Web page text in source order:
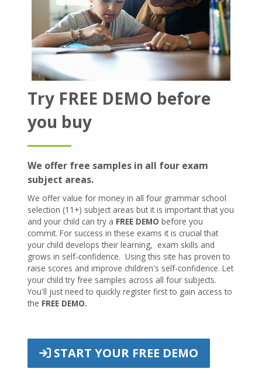
Try FREE DEMO before
you buy
We offer free samples in all four exam
subject areas.
We offer value for money in all four grammar school
selection (11+) subject areas but it is important that you
and your child can try a FREE DEMO before you
commit. For success in these exams it is crucial that
your child develops their learning, exam skills and
grows in self-confidence. Using this site has proven to
raise scores and improve children's self-confidence. Let
your child try free samples across all four subjects.
You'll just need to quickly register first to gain access to
the FREE DEMO.
START YOUR FREE DEMO